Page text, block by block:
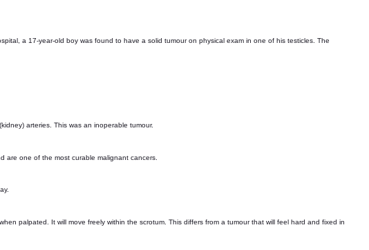
a 17-year-old boy was found to have a solid tumour on physical exam in one of his testicles. The
arteries. This was an inoperable tumour.
are one of the most curable malignant cancers.
palpated. It will move freely within the scrotum. This differs from a tumour that will feel hard and fixed in